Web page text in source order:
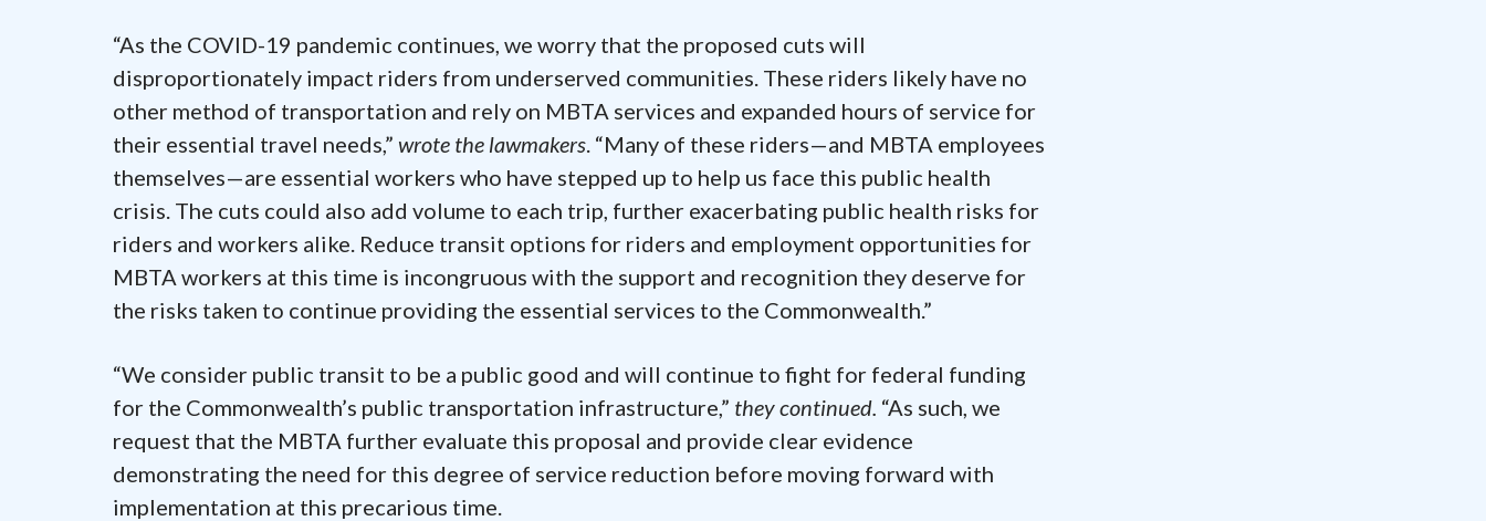
“As the COVID-19 pandemic continues, we worry that the proposed cuts will
disproportionately impact riders from underserved communities. These riders likely have no
other method of transportation and rely on MBTA services and expanded hours of service for
their essential travel needs,” wrote the lawmakers. “Many of these riders—and MBTA employees
themselves—are essential workers who have stepped up to help us face this public health
crisis. The cuts could also add volume to each trip, further exacerbating public health risks for
riders and workers alike. Reduce transit options for riders and employment opportunities for
MBTA workers at this time is incongruous with the support and recognition they deserve for
the risks taken to continue providing the essential services to the Commonwealth.”
“We consider public transit to be a public good and will continue to fight for federal funding
for the Commonwealth’s public transportation infrastructure,” they continued. “As such, we
request that the MBTA further evaluate this proposal and provide clear evidence
demonstrating the need for this degree of service reduction before moving forward with
implementation at this precarious time.